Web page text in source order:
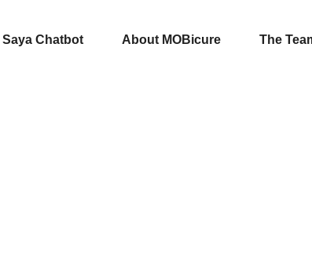
Saya Chatbot About MOBicure The